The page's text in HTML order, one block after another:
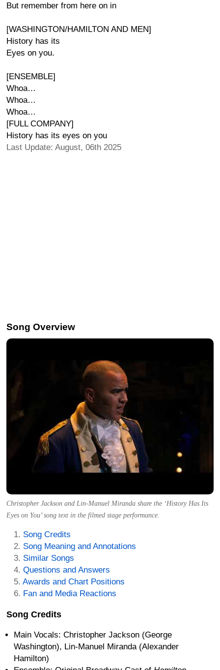
But remember from here on in
[WASHINGTON/HAMILTON AND MEN]
History has its
Eyes on you.
[ENSEMBLE]
Whoa…
Whoa…
Whoa…
[FULL COMPANY]
History has its eyes on you
Last Update: August, 06th 2025
Song Overview
Christopher Jackson and Lin-Manuel Miranda share the ‘History Has Its
Eyes on You’ song text in the filmed stage performance.
Song Credits
Song Meaning and Annotations
Similar Songs
Questions and Answers
Awards and Chart Positions
Fan and Media Reactions
Song Credits
Main Vocals: Christopher Jackson (George
Washington), Lin-Manuel Miranda (Alexander
Hamilton)